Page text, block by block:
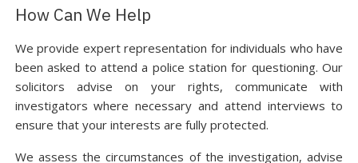
How Can We Help
We provide expert representation for individuals who have
been asked to attend a police station for questioning. Our
solicitors advise on your rights, communicate with
investigators where necessary and attend interviews to
ensure that your interests are fully protected.
We assess the circumstances of the investigation, advise